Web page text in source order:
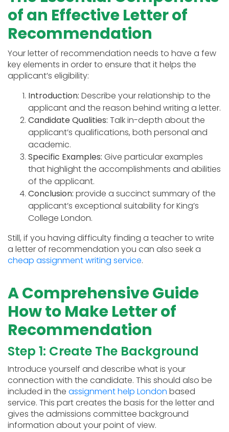
of an Effective Letter of
Recommendation
Your letter of recommendation needs to have a few
key elements in order to ensure that it helps the
applicant’s eligibility:
Introduction: Describe your relationship to the
applicant and the reason behind writing a letter.
Candidate Qualities: Talk in-depth about the
applicant’s qualifications, both personal and
academic.
Specific Examples: Give particular examples
that highlight the accomplishments and abilities
of the applicant.
Conclusion: provide a succinct summary of the
applicant’s exceptional suitability for King’s
College London.
Still, if you having difficulty finding a teacher to write
a letter of recommendation you can also seek a
cheap assignment writing service.
A Comprehensive Guide
How to Make Letter of
Recommendation
Step 1: Create The Background
Introduce yourself and describe what is your
connection with the candidate. This should also be
included in the assignment help London based
service. This part creates the basis for the letter and
gives the admissions committee background
information about your point of view.